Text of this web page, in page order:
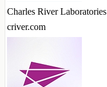
Charles River Laboratories
criver.com